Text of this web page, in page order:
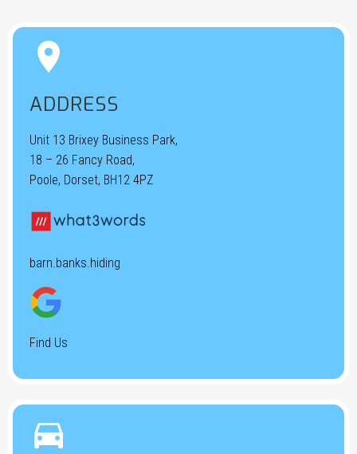


ADDRESS
Unit 13 Brixey Business Park,
18 – 26 Fancy Road,
Poole, Dorset, BH12 4PZ
barn.banks.hiding
Find Us

